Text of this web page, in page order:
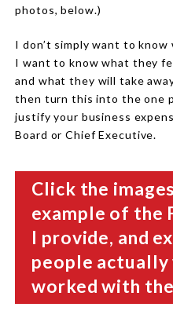
photos, below.)
I don’t simply want to
I want to know what they
and what they will take
then turn this into the one
justify your business
Board or Chief Executive.
Click the
example of the
I provide, and
people
worked with